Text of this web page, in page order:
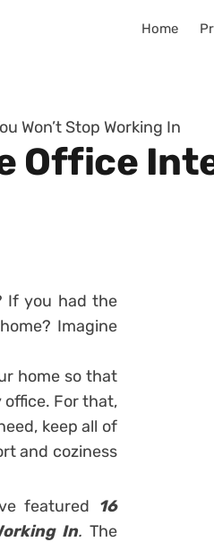
Home
Won’t Stop Working In
Office
If you had the
Imagine
home so that
For that,
keep all of
and coziness
featured 16
In. The